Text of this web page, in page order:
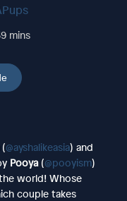
mins
@ayshalikeasia) and
Pooya(@pooyism)
world! Whose
couple takes